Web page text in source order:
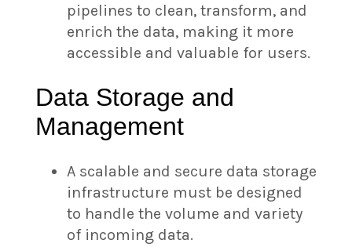
pipelines to clean, transform, and
enrich the data, making it more
accessible and valuable for users.
Data Storage and
Management
A scalable and secure data storage
infrastructure must be designed
to handle the volume and variety
of incoming data.